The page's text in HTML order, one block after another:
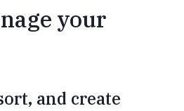
your
and create